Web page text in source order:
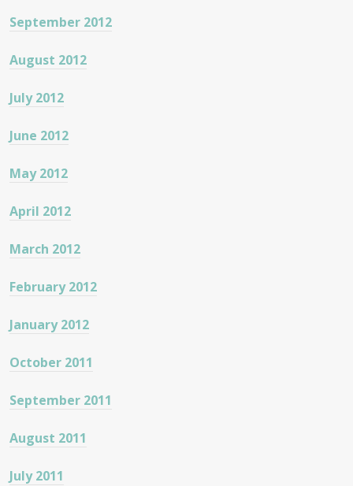
September 2012
August 2012
July 2012
June 2012
May 2012
April 2012
March 2012
February 2012
January 2012
October 2011
September 2011
August 2011
July 2011